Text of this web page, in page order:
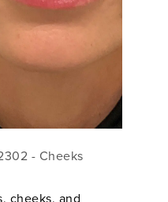
- Cheeks
cheeks, and